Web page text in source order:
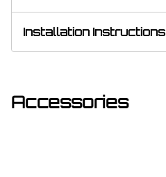
Installation Instructions
Accessories